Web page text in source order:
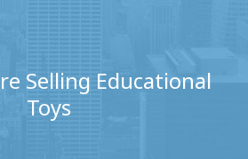
Selling Educational
Toys